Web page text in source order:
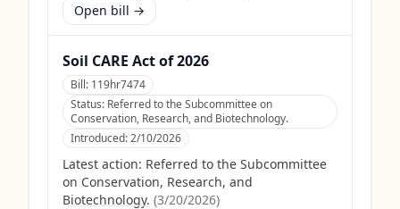
Open bill →
Soil CARE Act of 2026
Bill: 119hr7474
Status: Referred to the Subcommittee on
Conservation, Research, and Biotechnology.
Introduced:2/10/2026
Latest action: Referred to the Subcommittee
on Conservation, Research, and
Biotechnology. (3/20/2026)